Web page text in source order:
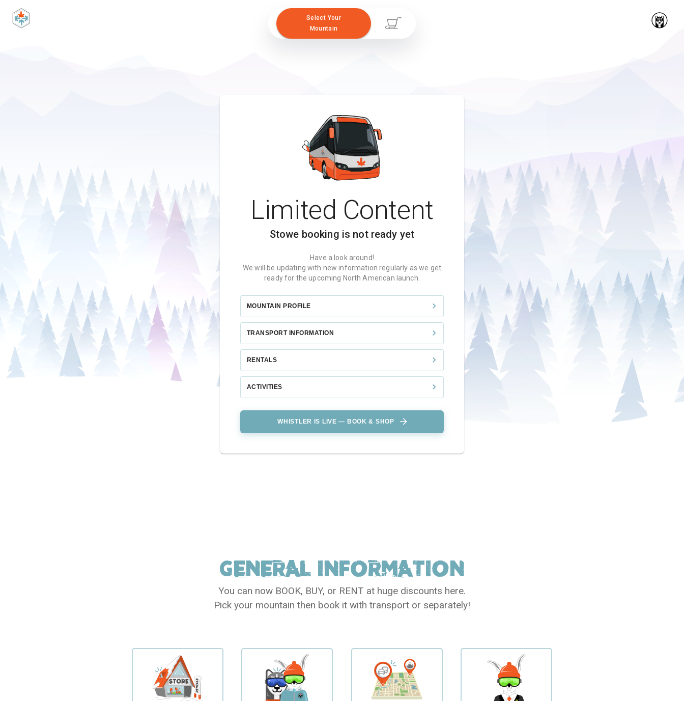
Select Your
Mountain
Limited Content
Stowe booking is not ready yet
Have a look around!
We will be updating with new information regularly as we get
ready for the upcoming North American launch.
MOUNTAIN PROFILE
TRANSPORT INFORMATION
RENTALS
ACTIVITIES
WHISTLER IS LIVE — BOOK & SHOP
GENERAL INFORMATION
You can now BOOK, BUY, or RENT at huge discounts here.
Pick your mountain then book it with transport or separately!